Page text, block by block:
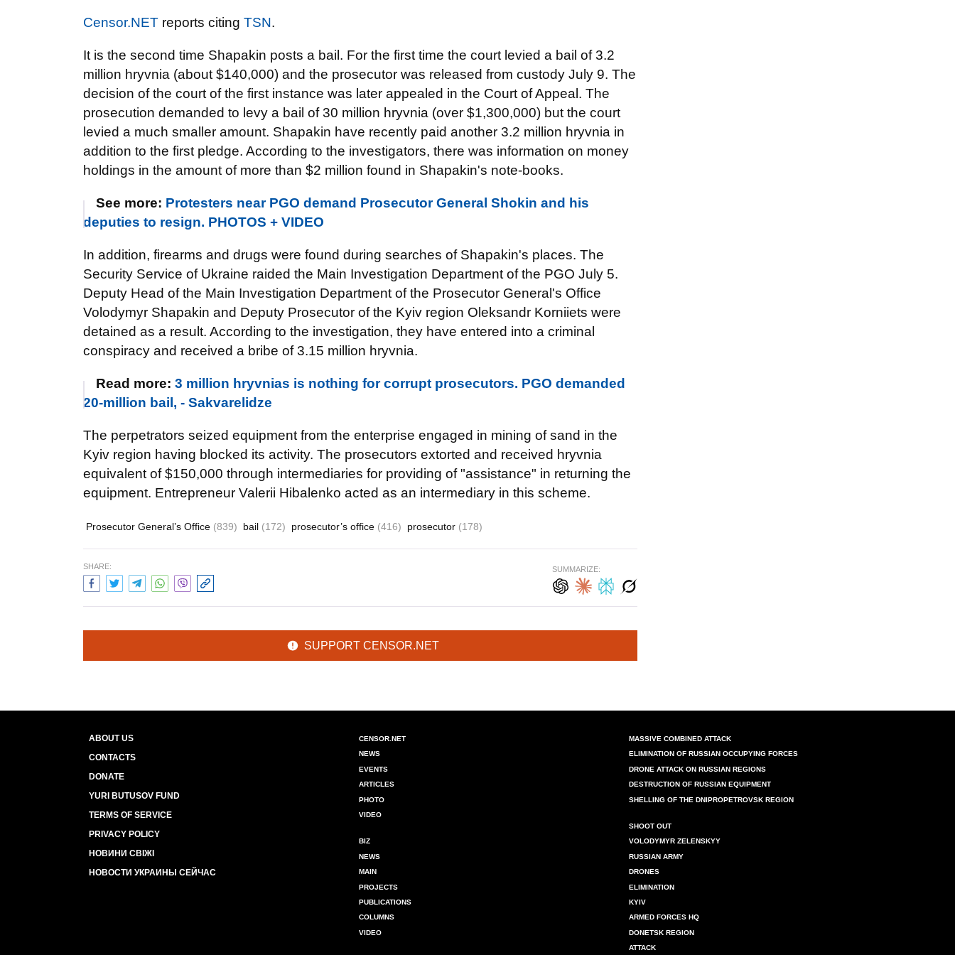
Censor.NET reports citing TSN.
It is the second time Shapakin posts a bail. For the first time the court levied a bail of 3.2
million hryvnia (about $140,000) and the prosecutor was released from custody July 9. The
decision of the court of the first instance was later appealed in the Court of Appeal. The
prosecution demanded to levy a bail of 30 million hryvnia (over $1,300,000) but the court
levied a much smaller amount. Shapakin have recently paid another 3.2 million hryvnia in
addition to the first pledge. According to the investigators, there was information on money
holdings in the amount of more than $2 million found in Shapakin's note-books.
See more: Protesters near PGO demand Prosecutor General Shokin and his
deputies to resign. PHOTOS + VIDEO
In addition, firearms and drugs were found during searches of Shapakin's places. The
Security Service of Ukraine raided the Main Investigation Department of the PGO July 5.
Deputy Head of the Main Investigation Department of the Prosecutor General's Office
Volodymyr Shapakin and Deputy Prosecutor of the Kyiv region Oleksandr Korniiets were
detained as a result. According to the investigation, they have entered into a criminal
conspiracy and received a bribe of 3.15 million hryvnia.
Read more: 3 million hryvnias is nothing for corrupt prosecutors. PGO demanded
20-million bail, - Sakvarelidze
The perpetrators seized equipment from the enterprise engaged in mining of sand in the
Kyiv region having blocked its activity. The prosecutors extorted and received hryvnia
equivalent of $150,000 through intermediaries for providing of "assistance" in returning the
equipment. Entrepreneur Valerii Hibalenko acted as an intermediary in this scheme.
Prosecutor General’s Office (839) bail (172) prosecutor’s office (416) prosecutor (178)
SHARE: SUMMARIZE:
SUPPORT CENSOR.NET
ABOUT US
CONTACTS
DONATE
YURI BUTUSOV FUND
TERMS OF SERVICE
PRIVACY POLICY
НОВИНИ СВІЖІ
НОВОСТИ УКРАИНЫ СЕЙЧАС
CENSOR.NET
NEWS
EVENTS
ARTICLES
PHOTO
VIDEO
BIZ
NEWS
MAIN
PROJECTS
PUBLICATIONS
COLUMNS
VIDEO
MASSIVE COMBINED ATTACK
ELIMINATION OF RUSSIAN OCCUPYING FORCES
DRONE ATTACK ON RUSSIAN REGIONS
DESTRUCTION OF RUSSIAN EQUIPMENT
SHELLING OF THE DNIPROPETROVSK REGION
SHOOT OUT
VOLODYMYR ZELENSKYY
RUSSIAN ARMY
DRONES
ELIMINATION
KYIV
ARMED FORCES HQ
DONETSK REGION
ATTACK